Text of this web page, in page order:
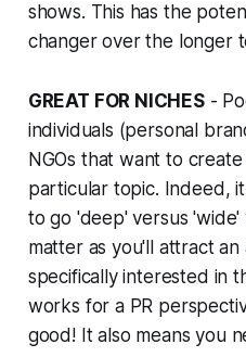
shows. This has the
changer over the longer
GREAT FOR NICHES-
individuals (personal
NGOs that want to
particular topic. Indeed,
to go 'deep' versus
matter as you'll attract an
specifically interested in
works for a PR
good! It also means you